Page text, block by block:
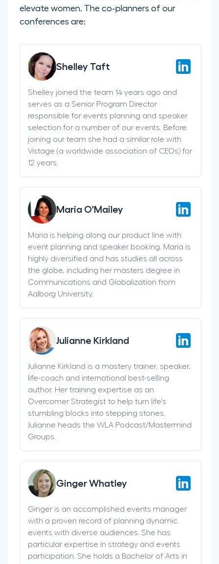
elevate women. The co-planners of our
conferences are:
Shelley Taft
Shelley joined the team 14 years ago and
serves as a Senior Program Director
responsible for events planning and speaker
selection for a number of our events. Before
joining our team she had a similar role with
Vistage (a worldwide association of CEOs) for
12 years.
Maria O'Mailey
Maria is helping along our product line with
event planning and speaker booking. Maria is
highly diversified and has studies all across
the globe, including her masters degree in
Communications and Globalization from
Aalborg University.
Julianne Kirkland
Julianne Kirkland is a mastery trainer, speaker,
life-coach and international best-selling
author. Her training expertise as an
Overcomer Strategist to help turn life's
stumbling blocks into stepping stones.
Julianne heads the WLA Podcast/Mastermind
Groups.
Ginger Whatley
Ginger is an accomplished events manager
with a proven record of planning dynamic
events with diverse audiences. She has
particular expertise in strategy and events
participation. She holds a Bachelor of Arts in